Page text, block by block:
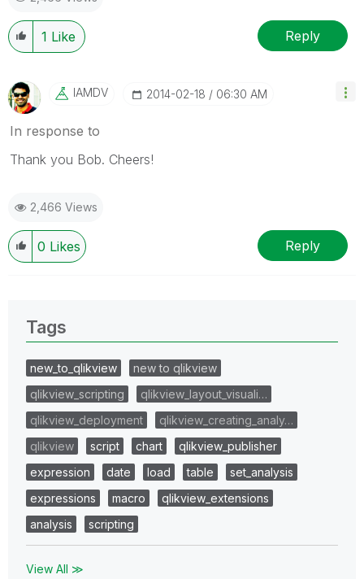
1 Like Reply
IAMDV ‎2014-02-18 06:30 AM
In response to
Thank you Bob. Cheers!
2,466 Views
0 Likes Reply
Tags
new_to_qlikview
new to qlikview
qlikview_scripting
qlikview_layout_visuali…
qlikview_deployment
qlikview_creating_analy…
qlikview
script chart
qlikview_publisher
expression
date load table
set_analysis
expressions
macro
qlikview_extensions
analysis
scripting
View All ≫